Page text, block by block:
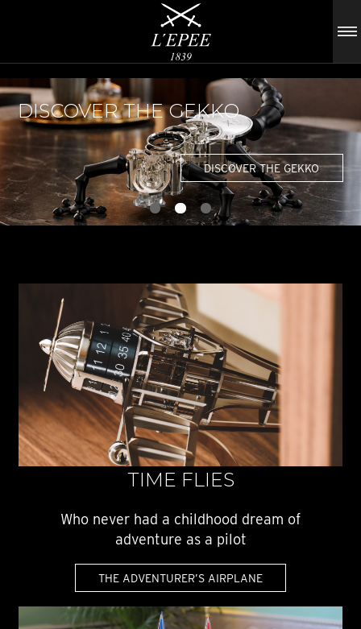
DISCOVER THE GEKKO
DISCOVER THE GEKKO
TIME FLIES
Who never had a childhood dream of
adventure as a pilot
THE ADVENTURER’S AIRPLANE